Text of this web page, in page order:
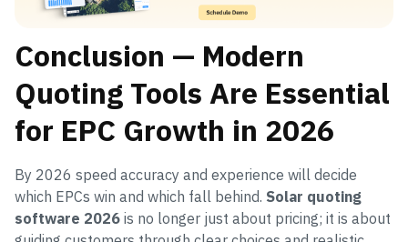
Conclusion — Modern
Quoting Tools Are Essential
for EPC Growth in 2026
By 2026 speed accuracy and experience will decide
which EPCs win and which fall behind. Solar quoting
software 2026 is no longer just about pricing; it is about